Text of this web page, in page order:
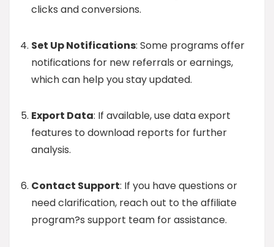
clicks and conversions.
Set Up Notifications: Some programs offer
notifications for new referrals or earnings,
which can help you stay updated.
Export Data: If available, use data export
features to download reports for further
analysis.
Contact Support: If you have questions or
need clarification, reach out to the affiliate
program?s support team for assistance.